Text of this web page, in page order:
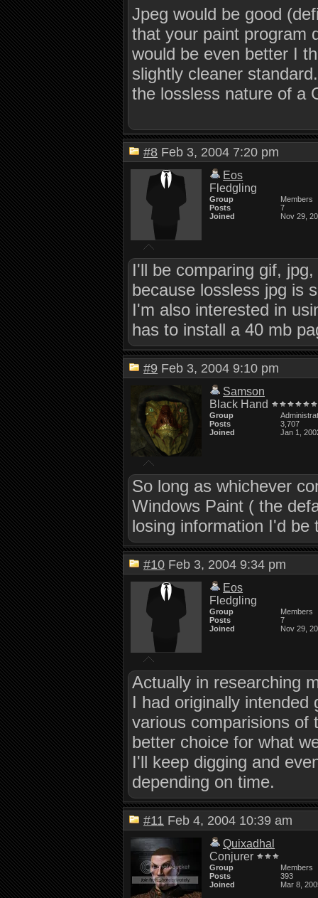
Jpeg would be good
that your paint program
would be even better I
slightly cleaner
the lossless nature of a
#8 Feb 3, 2004 7:20 pm
Eos
Fledgling
Group
Members
Posts
7
Joined
Nov 29,
I'll be comparing gif,
because lossless jpg is
I'm also interested in
has to install a 40 mb
#9 Feb 3, 2004 9:10 pm
Samson
Black Hand
Group
Posts
3,707
Joined
Jan 1,
So long as whichever
Windows Paint ( the
losing information I'd be
#10 Feb 3, 2004 9:34 pm
Eos
Fledgling
Group
Members
Posts
7
Joined
Nov 29,
Actually in researching
I had originally
various comparisions of
better choice for what
I'll keep digging and
depending on time.
#11 Feb 4, 2004 10:39 am
Quixadhal
Conjurer
Group
Members
Posts
393
Joined
Mar 8,